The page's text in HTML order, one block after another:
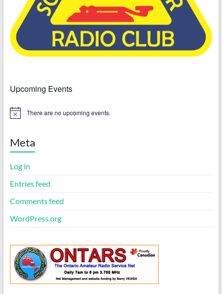
Upcoming Events
N
c
There are no upcoming events.
Meta
Log in
Entries feed
Comments feed
WordPress.org